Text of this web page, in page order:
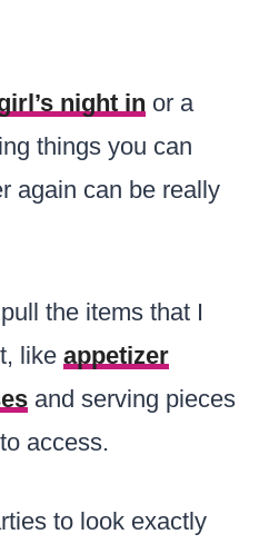
night in or a
things you can
again can be really
the items that I
like appetizer
and serving pieces
access.
to look exactly